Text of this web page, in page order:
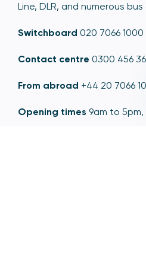
Line, DLR, and numerous
Switchboard 020 7066 1000
Contact centre 0300 456
From abroad +44 20 7066
Opening times 9am to